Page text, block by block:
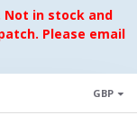
in stock and
Please email
GBP